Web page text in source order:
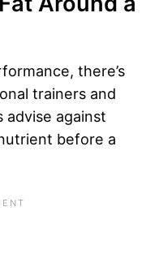
there’s
trainers and
against
before a